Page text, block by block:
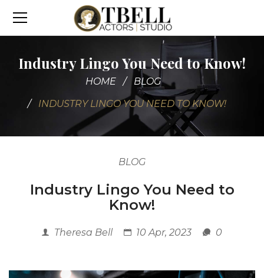
Industry Lingo You Need to Know!
HOME
BLOG
INDUSTRY LINGO YOU NEED TO KNOW!
BLOG
Industry Lingo You Need to
Know!
Theresa Bell 10 Apr, 2023 0